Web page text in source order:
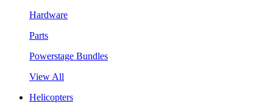
Hardware
Parts
Powerstage Bundles
View All
Helicopters